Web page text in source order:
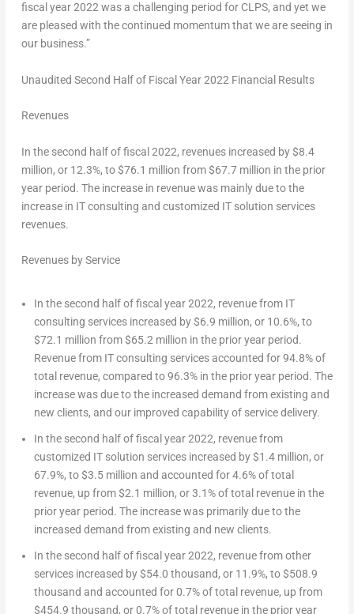
fiscal year 2022 was a challenging period for CLPS, and yet we
are pleased with the continued momentum that we are seeing in
our business.”
Unaudited Second Half of Fiscal Year 2022 Financial Results
Revenues
In the second half of fiscal 2022, revenues increased by $8.4
million, or 12.3%, to $76.1 million from$67.7million in the prior
year period. The increase in revenue was mainly due to the
increase in IT consulting and customized IT solution services
revenues.
Revenues by Service
In the second half of fiscal year 2022, revenue from IT
consulting services increased by$6.9 million, or 10.6%, to
$72.1 million from$65.2 million in the prior year period.
Revenue from IT consulting services accounted for 94.8% of
total revenue, compared to 96.3% in the prior year period. The
increase was due to the increased demand from existing and
new clients, and our improved capability of service delivery.
In the second half of fiscal year 2022, revenue from
customized IT solution services increased by$1.4 million, or
67.9%, to$3.5 million and accounted for 4.6% of total
revenue, up from$2.1 million, or 3.1% of total revenue in the
prior year period. The increase was primarily due to the
increased demand from existing and new clients.
In the second half of fiscal year 2022, revenue from other
services increased by$54.0 thousand, or 11.9%, to$508.9
thousand and accounted for 0.7% of total revenue, up from
$454.9 thousand, or 0.7% of total revenue in the prior year